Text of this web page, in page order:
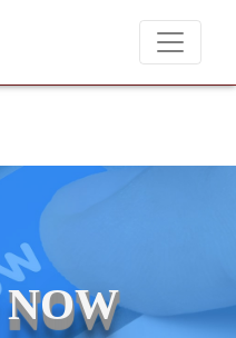
for job placements at T